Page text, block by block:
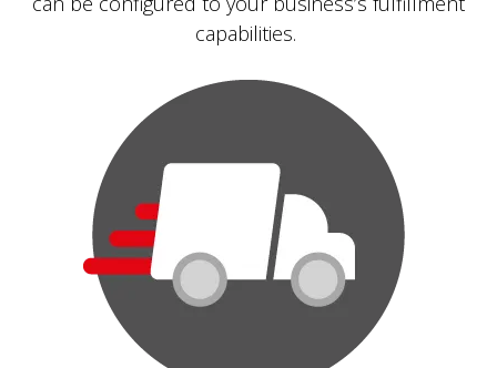
capabilities.